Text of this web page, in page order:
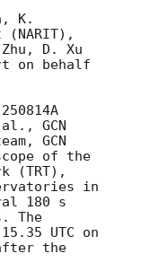
K.
(NARIT),
D. Xu
on behalf
al., GCN
GCN
of the
(TRT),
in
180 s
The
the